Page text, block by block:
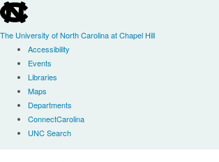
skip
to
the
global
The University of North Carolina at Chapel Hill
Accessibility
Events
Libraries
Maps
Departments
ConnectCarolina
UNC Search